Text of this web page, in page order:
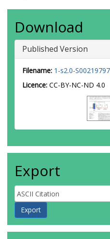
Download
Published Version
Filename: 1-s2.0-
Licence: CC-BY-NC-ND 4.0
Export